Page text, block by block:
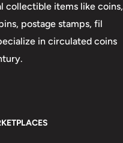
collectible items like coins,
postage stamps, fil
in circulated coins